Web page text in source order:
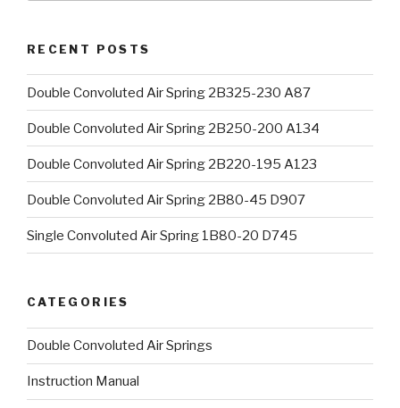
RECENT POSTS
Double Convoluted Air Spring 2B325-230 A87
Double Convoluted Air Spring 2B250-200 A134
Double Convoluted Air Spring 2B220-195 A123
Double Convoluted Air Spring 2B80-45 D907
Single Convoluted Air Spring 1B80-20 D745
CATEGORIES
Double Convoluted Air Springs
Instruction Manual